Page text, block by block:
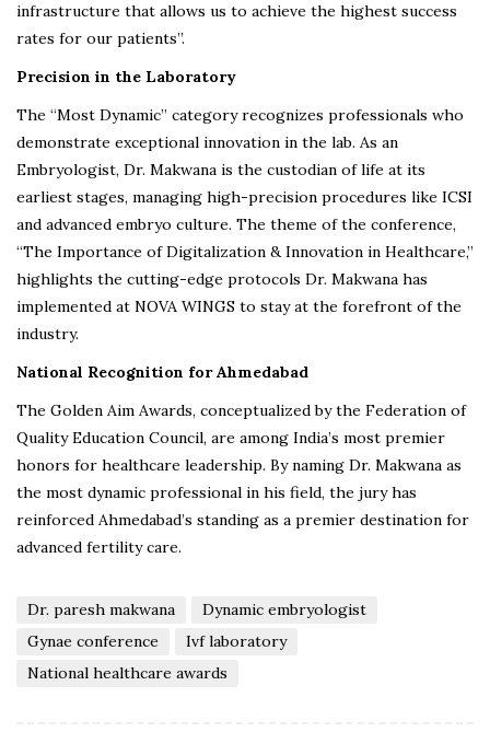
infrastructure that allows us to achieve the highest success
rates for our patients”.
Precision in the Laboratory
The “Most Dynamic” category recognizes professionals who
demonstrate exceptional innovation in the lab. As an
Embryologist, Dr. Makwana is the custodian of life at its
earliest stages, managing high-precision procedures like ICSI
and advanced embryo culture. The theme of the conference,
“The Importance of Digitalization & Innovation in Healthcare,”
highlights the cutting-edge protocols Dr. Makwana has
implemented at NOVA WINGS to stay at the forefront of the
industry.
National Recognition for Ahmedabad
The Golden Aim Awards, conceptualized by the Federation of
Quality Education Council, are among India’s most premier
honors for healthcare leadership. By naming Dr. Makwana as
the most dynamic professional in his field, the jury has
reinforced Ahmedabad’s standing as a premier destination for
advanced fertility care.
Dr. paresh makwana
Dynamic embryologist
Gynae conference
Ivf laboratory
National healthcare awards